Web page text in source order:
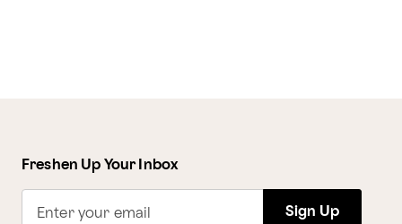
Freshen Up Your Inbox
Enter your email Sign Up